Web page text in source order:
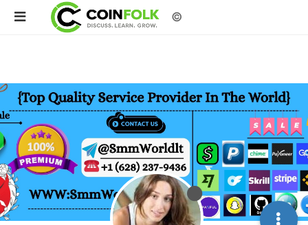
©